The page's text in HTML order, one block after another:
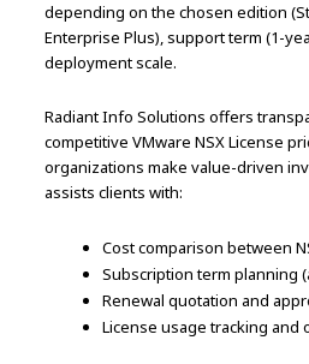
depending on the chosen edition
Enterprise Plus), support term (1-
deployment scale.
Radiant Info Solutions offers
competitive VMware NSX License
organizations make value-driven
assists clients with:
Cost comparison between
Subscription term planning
Renewal quotation and
License usage tracking and